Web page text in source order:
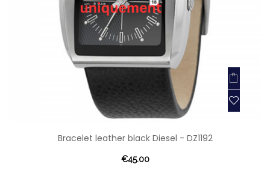
Bracelet leather black Diesel - DZ1192
€45.00